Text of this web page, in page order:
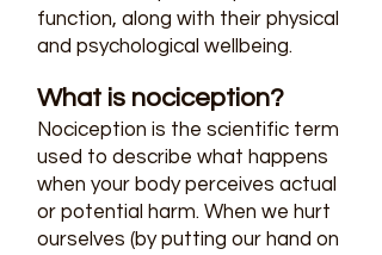
function, along with their physical
and psychological wellbeing.
What is nociception?
Nociception is the scientific term
used to describe what happens
when your body perceives actual
or potential harm. When we hurt
ourselves (by putting our hand on